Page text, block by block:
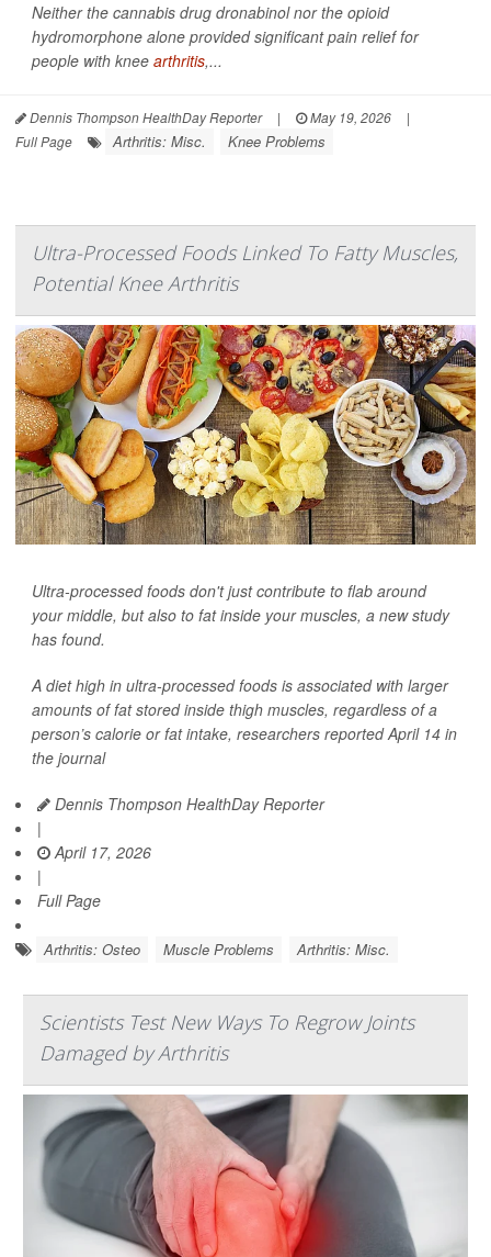
Neither the cannabis drug dronabinol nor the opioid
hydromorphone alone provided significant pain relief for
people with knee arthritis,...
Dennis Thompson HealthDay Reporter | May 19, 2026
|
Full Page
Arthritis: Misc. Knee Problems
Ultra-Processed Foods Linked To Fatty Muscles,
Potential Knee Arthritis
Ultra-processed foods don't just contribute to flab around
your middle, but also to fat inside your muscles, a new study
has found.
A diet high in ultra-processed foods is associated with larger
amounts of fat stored inside thigh muscles, regardless of a
person’s calorie or fat intake, researchers reported April 14 in
the journal
Dennis Thompson HealthDay Reporter
|
April 17, 2026
|
Full Page
Arthritis: Osteo Muscle Problems Arthritis: Misc.
Scientists Test New Ways To Regrow Joints
Damaged by Arthritis